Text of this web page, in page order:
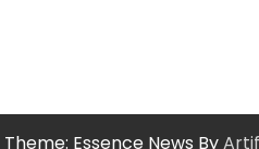
Theme: Essence News By